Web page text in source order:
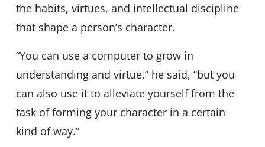
the habits, virtues, and intellectual discipline
that shape a person’s character.
“You can use a computer to grow in
understanding and virtue,” he said, “but you
can also use it to alleviate yourself from the
task of forming your character in a certain
kind of way.”